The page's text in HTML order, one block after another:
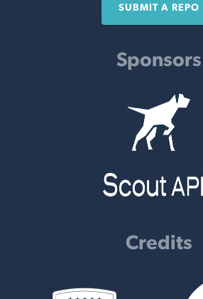
SUBMIT A REPO
Sponsors
Credits